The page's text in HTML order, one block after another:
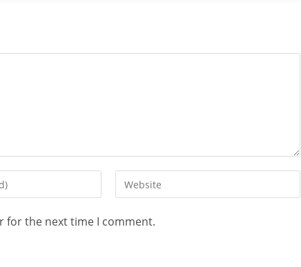
for the next time I comment.